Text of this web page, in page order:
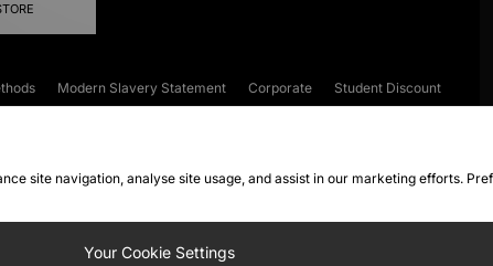
Modern Slavery Statement Corporate
Student Discount
site navigation, analyse site usage, and assist in our marketing efforts.
Your Cookie Settings